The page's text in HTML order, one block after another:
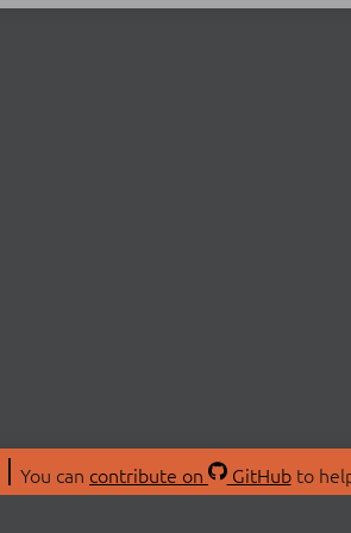
You can contribute on GitHubto